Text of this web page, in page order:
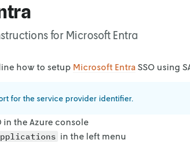
for Microsoft Entra
how to setup Microsoft EntraSSO using
for the service provider identifier.
in the Azure console
in the left menu